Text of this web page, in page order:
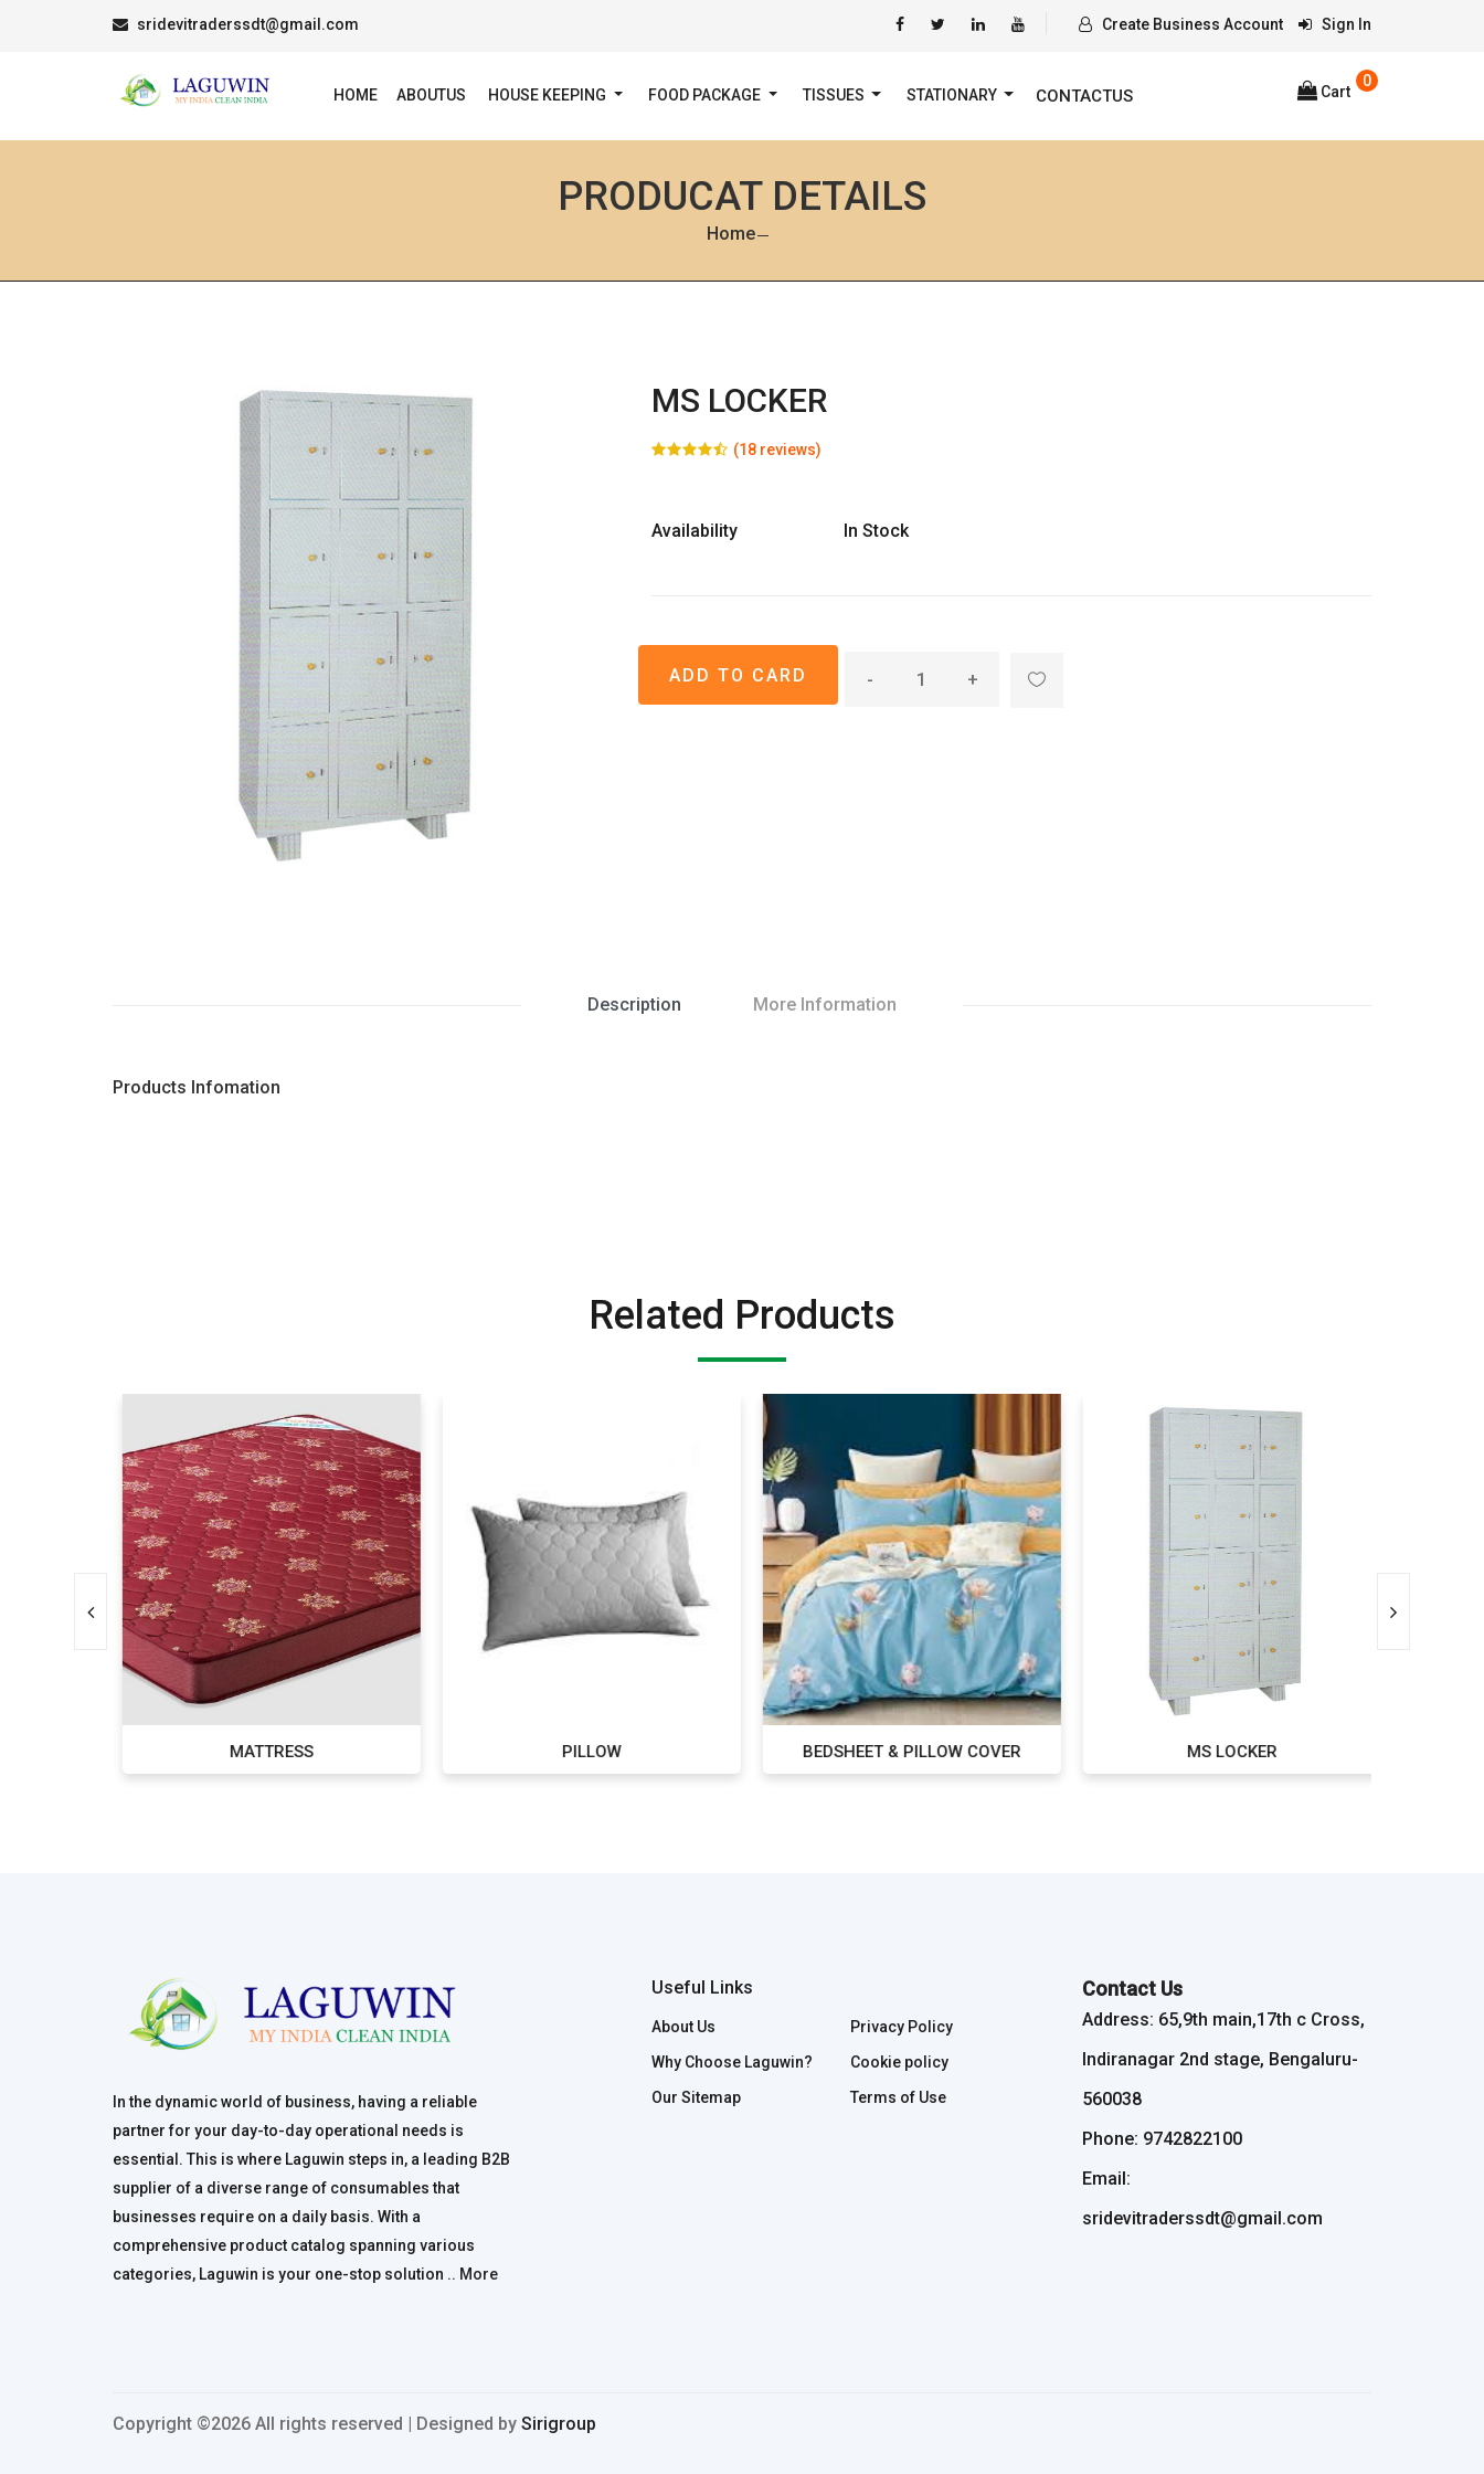
sridevitraderssdt@gmail.com Create Business Account Sign In
HOME ABOUTUS HOUSE KEEPING FOOD PACKAGE TISSUES STATIONARY CONTACTUS
0
Cart
PRODUCAT DETAILS
Home
MS LOCKER
(18 reviews)
Availability In Stock
- +
Description More Information
Products Infomation
Related Products
MATTRESS PILLOW BEDSHEET & PILLOW COVER MS LOCKER
In the dynamic world of business, having a reliable
partner for your day-to-day operational needs is
essential. This is where Laguwin steps in, a leading B2B
supplier of a diverse range of consumables that
businesses require on a daily basis. With a
comprehensive product catalog spanning various
categories, Laguwin is your one-stop solution .. More
Useful Links
About Us
Why Choose Laguwin?
Our Sitemap
Privacy Policy
Cookie policy
Terms of Use
Contact Us
Address: 65,9th main,17th c Cross,
Indiranagar 2nd stage, Bengaluru-
560038
Phone: 9742822100
Email:
sridevitraderssdt@gmail.com
Copyright ©2026 All rights reserved | Designed by Sirigroup